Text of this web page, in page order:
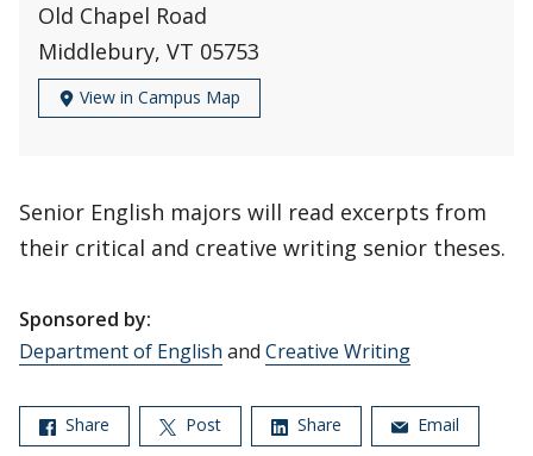
Old Chapel Road
Middlebury, VT 05753
View in Campus Map
Senior English majors will read excerpts from
their critical and creative writing senior theses.
Sponsored by:
Department of English and Creative Writing
Share Post Share Email